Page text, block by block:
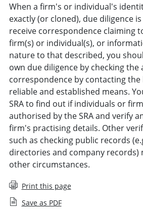
When a firm's or individual's
exactly (or cloned), due diligence
receive correspondence claiming
firm(s) or individual(s), or
nature to that described, you
own due diligence by checking
correspondence by contacting
reliable and established means.
SRA to find out if individuals or
authorised by the SRA and verify
firm's practising details. Other
such as checking public records
directories and company records)
other circumstances.
Print this page
Save as PDF